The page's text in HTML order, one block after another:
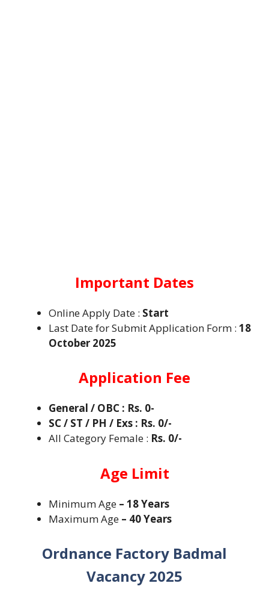
Important Dates
Online Apply Date : Start
Last Date for Submit Application Form : 18
October 2025
Application Fee
General / OBC : Rs. 0-
SC / ST / PH / Exs : Rs. 0/-
All Category Female : Rs. 0/-
Age Limit
Minimum Age – 18 Years
Maximum Age – 40 Years
Ordnance Factory Badmal
Vacancy 2025